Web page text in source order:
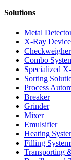
Solutions
Metal
X-Ray
Checkweigher
Combo
Specialized
Sorting
Process
Breaker
Grinder
Mixer
Emulsifier
Heating
Filling
Transporting